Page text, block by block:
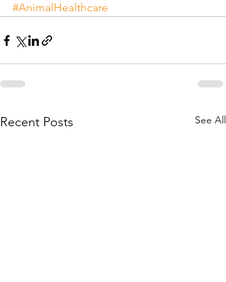
#AnimalHealthcare
Recent Posts See All